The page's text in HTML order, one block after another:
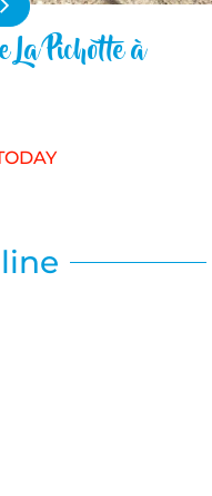
La Pichotte à